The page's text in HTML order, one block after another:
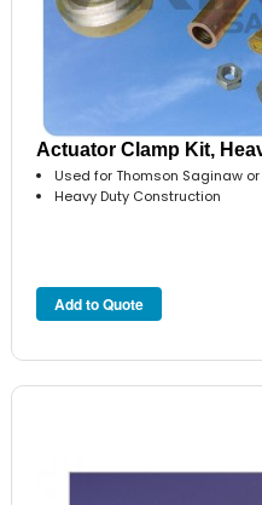
Actuator Clamp Kit,
Used for Thomson Saginaw
Heavy Duty Construction